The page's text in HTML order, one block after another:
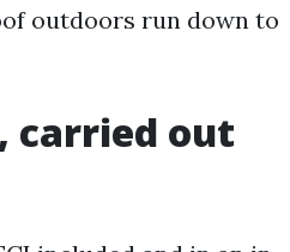
outdoors run down to
carried out